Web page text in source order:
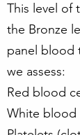
This level of
the Bronze
panel blood
we assess:
Red blood
White blood